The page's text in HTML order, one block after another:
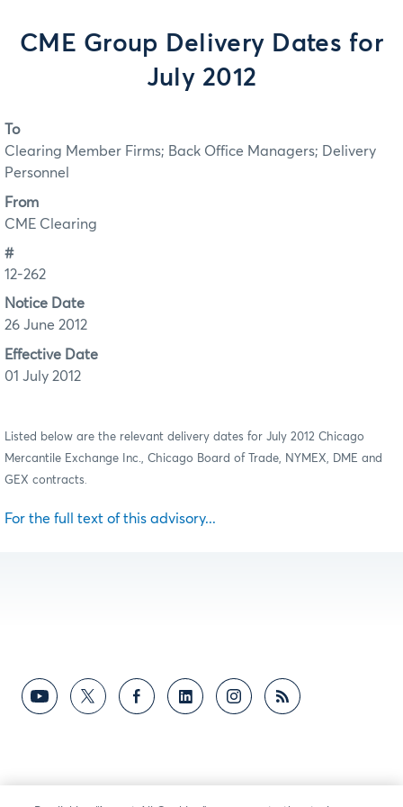
CME Group Delivery Dates for
July 2012
To
Clearing Member Firms; Back Office Managers; Delivery
Personnel
From
CME Clearing
#
12-262
Notice Date
26 June 2012
Effective Date
01 July 2012
Listed below are the relevant delivery dates for July 2012 Chicago
Mercantile Exchange Inc., Chicago Board of Trade, NYMEX, DME and
GEX contracts
For the full text of this advisory...